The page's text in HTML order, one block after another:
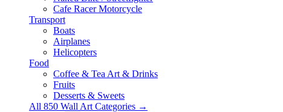
Cafe Racer Motorcycle
Transport
Boats
Airplanes
Helicopters
Food
Coffee & Tea Art & Drinks
Fruits
Desserts & Sweets
All 850 Wall Art Categories →